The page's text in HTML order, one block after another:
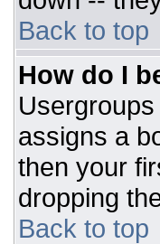
Back to top
How do I
assigns a
then your
dropping
Back to top